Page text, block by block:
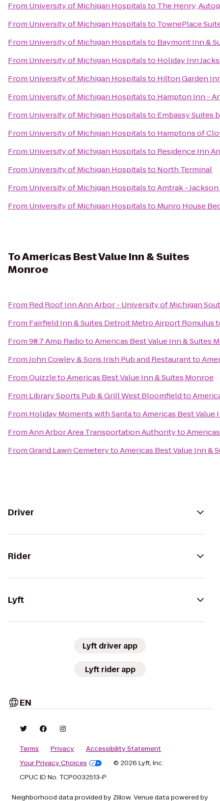
From University of Michigan Hospitalsto The Henry,
From University of Michigan Hospitalsto TownePlace
From University of Michigan Hospitalsto Baymont Inn &
From University of Michigan Hospitalsto Holiday Inn
From University of Michigan Hospitalsto Hilton Garden
From University of Michigan Hospitalsto Hampton Inn -
From University of Michigan Hospitalsto Embassy Suites
From University of Michigan Hospitalsto Hamptons of
From University of Michigan Hospitalsto Residence Inn
From University of Michigan Hospitalsto North Terminal
From University of Michigan HospitalstoAmtrak -
From University of Michigan Hospitalsto Munro House
ToAmericas Best Value Inn & Suites
Monroe
From Red Roof Inn Ann Arbor - University of Michigan
From Fairfield Inn & Suites Detroit Metro Airport Romulus
From98.7 Amp RadiotoAmericas Best Value Inn & Suites
FromJohn Cowley & Sons Irish Pub and Restaurantto
FromQuizzletoAmericas Best Value Inn & Suites Monroe
From Library Sports Pub & Grill West Bloomfieldto
From Holiday Moments with SantatoAmericas Best Value
FromAnn Arbor Area Transportation Authorityto
FromGrand Lawn CemeterytoAmericas Best Value Inn &
Driver
Rider
Lyft
Lyft driver app
Lyft rider app
EN
Terms Privacy
Accessibility Statement
Your Privacy Choices
© 2026 Lyft, Inc.
CPUC ID No. TCP0032513-P
Neighborhood data provided by Zillow. Venue data powered by